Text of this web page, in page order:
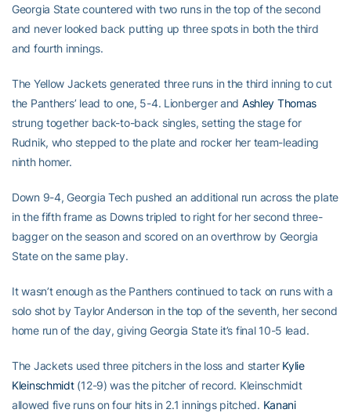
Georgia State countered with two runs in the top of the second
and never looked back putting up three spots in both the third
and fourth innings.
The Yellow Jackets generated three runs in the third inning to cut
the Panthers’ lead to one, 5-4. Lionberger and Ashley Thomas
strung together back-to-back singles, setting the stage for
Rudnik, who stepped to the plate and rocker her team-leading
ninth homer.
Down 9-4, Georgia Tech pushed an additional run across the plate
in the fifth frame as Downs tripled to right for her second three-
bagger on the season and scored on an overthrow by Georgia
State on the same play.
It wasn’t enough as the Panthers continued to tack on runs with a
solo shot by Taylor Anderson in the top of the seventh, her second
home run of the day, giving Georgia State it’s final 10-5 lead.
The Jackets used three pitchers in the loss and starter Kylie
Kleinschmidt(12-9) was the pitcher of record. Kleinschmidt
allowed five runs on four hits in 2.1 innings pitched. Kanani